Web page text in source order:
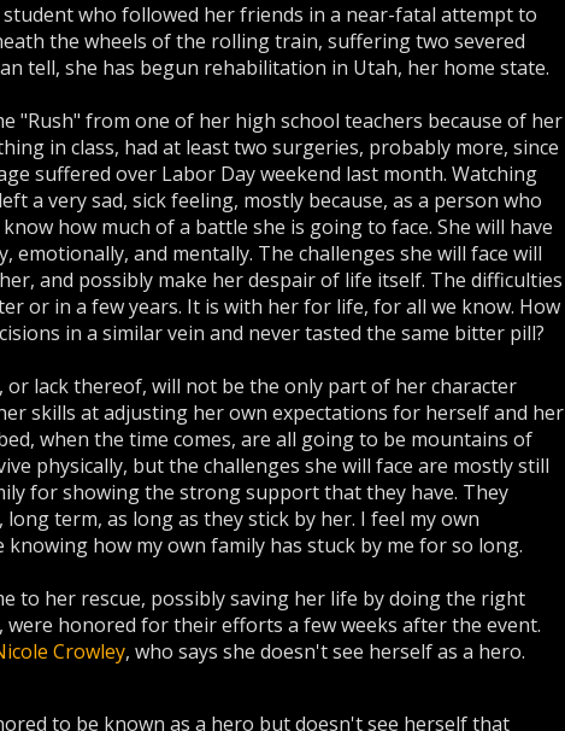
who followed her friends in a near-fatal attempt to
the wheels of the rolling train, suffering two severed
tell, she has begun rehabilitation in Utah, her home state.
"Rush" from one of her high school teachers because of her
in class, had at least two surgeries, probably more, since
suffered over Labor Day weekend last month. Watching
a very sad, sick feeling, mostly because, as a person who
how much of a battle she is going to face. She will have
emotionally, and mentally. The challenges she will face will
and possibly make her despair of life itself. The difficulties
or in a few years. It is with her for life, for all we know. How
in a similar vein and never tasted the same bitter pill?
or lack thereof, will not be the only part of her character
skills at adjusting her own expectations for herself and her
when the time comes, are all going to be mountains of
physically, but the challenges she will face are mostly still
for showing the strong support that they have. They
term, as long as they stick by her. I feel my own
how my own family has stuck by me for so long.
to her rescue, possibly saving her life by doing the right
honored for their efforts a few weeks after the event.
Crowley, who says she doesn't see herself as a hero.
to be known as a hero but doesn't see herself that